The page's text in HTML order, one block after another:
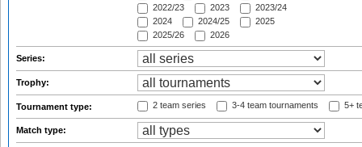
2022/23
2023
2023/24
2024
2024/25
2025
2025/26
2026
Series:
Trophy:
Tournament type: 2 team series 3-4 team tournaments 5+
Match type: